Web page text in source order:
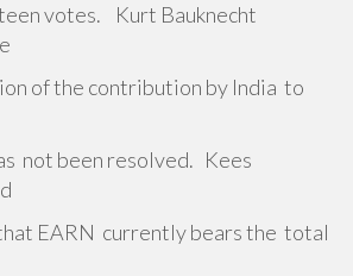
votes. Kurt Bauknecht
of the contribution by India to
not been resolved. Kees
EARN currently bears the total